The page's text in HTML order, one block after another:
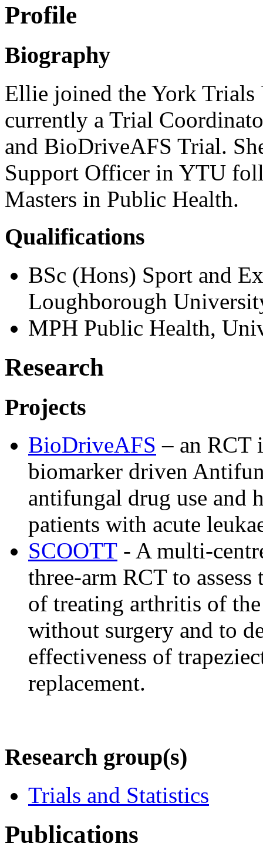
Profile
Biography
Ellie joined the York Trials
currently a Trial
and BioDriveAFS Trial.
Support Officer in YTU
Masters in Public Health.
Qualifications
BSc (Hons) Sport and
Loughborough
MPH Public Health,
Research
Projects
BioDriveAFS – an RCT
biomarker driven
antifungal drug use and
patients with acute
SCOOTT - A multi-
three-arm RCT to
of treating arthritis of
without surgery and to
effectiveness of
replacement.
Research group(s)
Trials and Statistics
Publications